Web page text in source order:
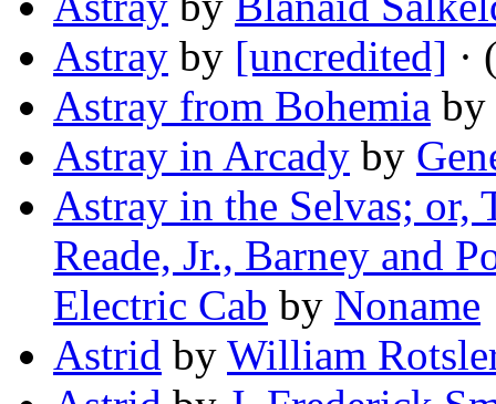
Astray by [uncredited] ·
Astray from Bohemia by
Astray in Arcady by
Astray in the Selvas; or,
Reade, Jr., Barney and
Electric Cab by Noname
Astrid by William